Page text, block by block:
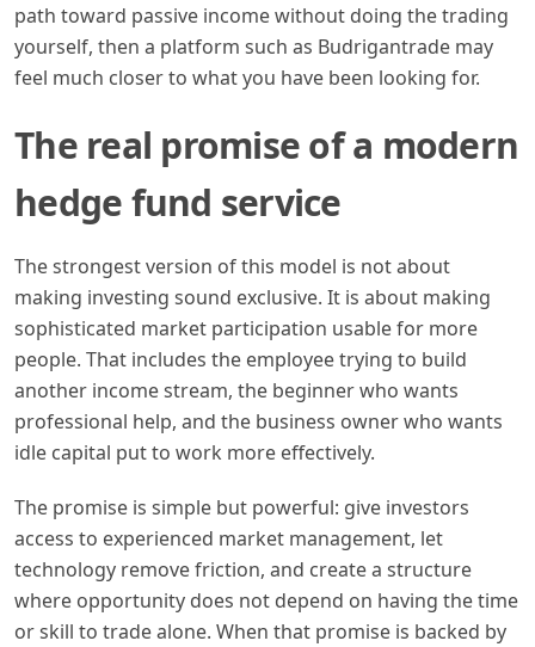
path toward passive income without doing the trading
yourself, then a platform such as Budrigantrade may
feel much closer to what you have been looking for.
The real promise of a modern
hedge fund service
The strongest version of this model is not about
making investing sound exclusive. It is about making
sophisticated market participation usable for more
people. That includes the employee trying to build
another income stream, the beginner who wants
professional help, and the business owner who wants
idle capital put to work more effectively.
The promise is simple but powerful: give investors
access to experienced market management, let
technology remove friction, and create a structure
where opportunity does not depend on having the time
or skill to trade alone. When that promise is backed by